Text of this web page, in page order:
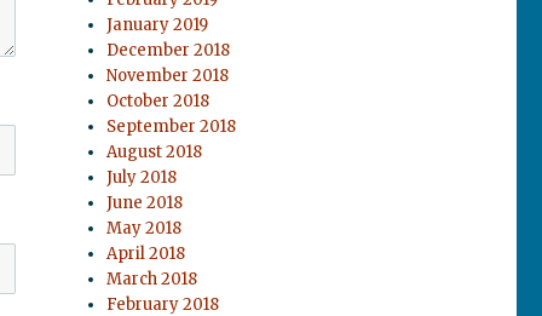
January 2019
December 2018
November 2018
October 2018
September 2018
August 2018
July 2018
June 2018
May 2018
April 2018
March 2018
February 2018